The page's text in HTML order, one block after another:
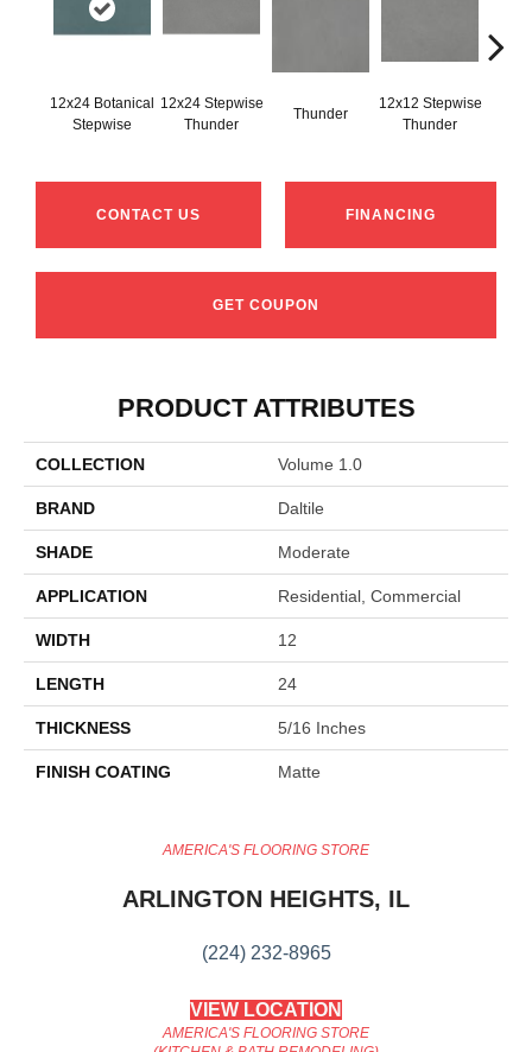
12x24 Botanical
Stepwise
12x24 Stepwise
Thunder
Thunder
12x12 Stepwise
Thunder
CONTACT US FINANCING
GET COUPON
PRODUCT ATTRIBUTES
COLLECTION Volume 1.0
BRAND Daltile
SHADE Moderate
APPLICATION Residential, Commercial
WIDTH 12
LENGTH 24
THICKNESS 5/16 Inches
FINISH COATING Matte
AMERICA'S FLOORING STORE
ARLINGTON HEIGHTS, IL
(224) 232-8965
VIEW LOCATION
AMERICA'S FLOORING STORE